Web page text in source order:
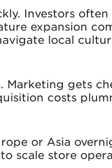
Investors
expansion
local
gets
costs
or Asia
scale store